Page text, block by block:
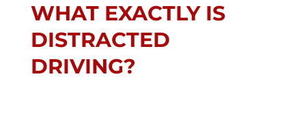
WHAT EXACTLY IS
DISTRACTED
DRIVING?